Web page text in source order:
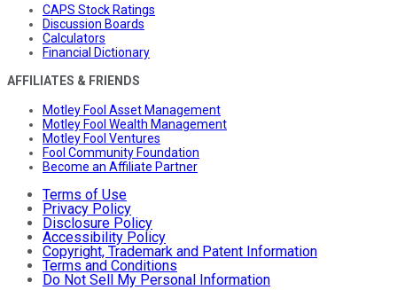
CAPS Stock Ratings
Discussion Boards
Calculators
Financial Dictionary
AFFILIATES & FRIENDS
Motley Fool Asset Management
Motley Fool Wealth Management
Motley Fool Ventures
Fool Community Foundation
Become an Affiliate Partner
Terms of Use
Privacy Policy
Disclosure Policy
Accessibility Policy
Copyright, Trademark and Patent Information
Terms and Conditions
Do Not Sell My Personal Information